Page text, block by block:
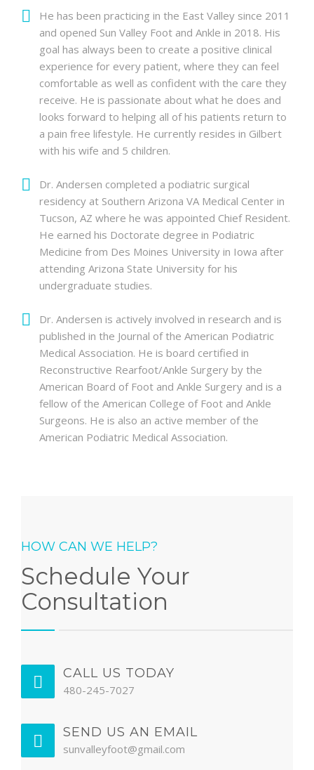
He has been practicing in the East Valley since 2011
and opened Sun Valley Foot and Ankle in 2018. His
goal has always been to create a positive clinical
experience for every patient, where they can feel
comfortable as well as confident with the care they
receive. He is passionate about what he does and
looks forward to helping all of his patients return to
a pain free lifestyle. He currently resides in Gilbert
with his wife and 5 children.
Dr. Andersen completed a podiatric surgical
residency at Southern Arizona VA Medical Center in
Tucson, AZ where he was appointed Chief Resident.
He earned his Doctorate degree in Podiatric
Medicine from Des Moines University in Iowa after
attending Arizona State University for his
undergraduate studies.
Dr. Andersen is actively involved in research and is
published in the Journal of the American Podiatric
Medical Association. He is board certified in
Reconstructive Rearfoot/Ankle Surgery by the
American Board of Foot and Ankle Surgery and is a
fellow of the American College of Foot and Ankle
Surgeons. He is also an active member of the
American Podiatric Medical Association.
HOW CAN WE HELP?
Schedule Your
Consultation
CALL US TODAY
480-245-7027
SEND US AN EMAIL
sunvalleyfoot@gmail.com